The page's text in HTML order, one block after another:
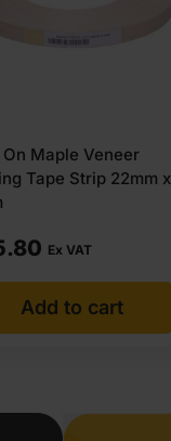
On Maple Veneer
Tape Strip 22mm x
Ex VAT
Add to cart